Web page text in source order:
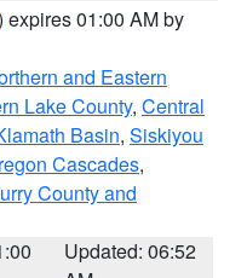
expires 01:00 AM by
and Eastern
Lake County, Central
Basin, Siskiyou
Cascades,
County and
Updated: 06:52